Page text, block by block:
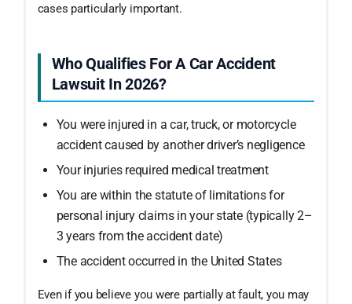
cases particularly important.
Who Qualifies For A Car Accident
Lawsuit In 2026?
You were injured in a car, truck, or motorcycle
accident caused by another driver’s negligence
Your injuries required medical treatment
You are within the statute of limitations for
personal injury claims in your state (typically 2–
3 years from the accident date)
The accident occurred in the United States
Even if you believe you were partially at fault, you may